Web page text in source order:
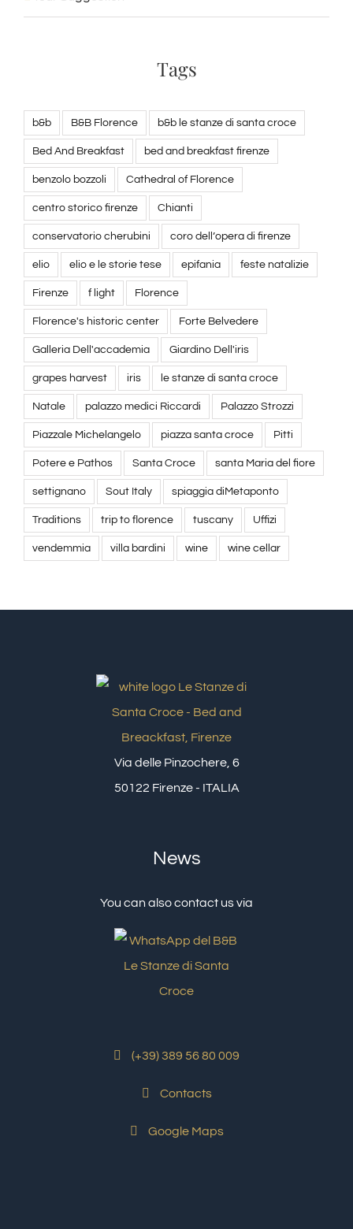
Tags
b&b B&B Florence b&b le stanze di santa croce
Bed And Breakfast bed and breakfast firenze
benzolo bozzoli Cathedral of Florence
centro storico firenze Chianti
conservatorio cherubini coro dell’opera di firenze
elio elio e le storie tese epifania feste natalizie
Firenze f light Florence
Florence's historic center Forte Belvedere
Galleria Dell'accademia Giardino Dell'iris
grapes harvest iris le stanze di santa croce
Natale palazzo medici Riccardi Palazzo Strozzi
Piazzale Michelangelo piazza santa croce Pitti
Potere e Pathos Santa Croce santa Maria del fiore
settignano Sout Italy spiaggia diMetaponto
Traditions trip to florence tuscany Uffizi
vendemmia villa bardini wine wine cellar
Via delle Pinzochere, 6
50122 Firenze - ITALIA
News
You can also contact us via
(+39) 389 56 80 009
Contacts
Google Maps